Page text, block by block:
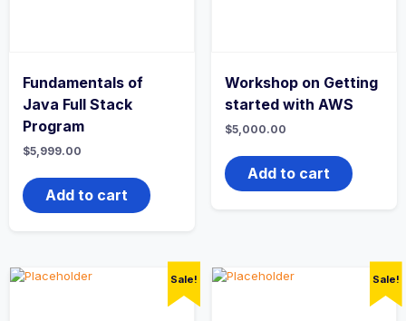
Fundamentals of
Java Full Stack
Program
$5,999.00
Add to cart
Workshop on Getting
started with AWS
$5,000.00
Add to cart
Sale! Sale!